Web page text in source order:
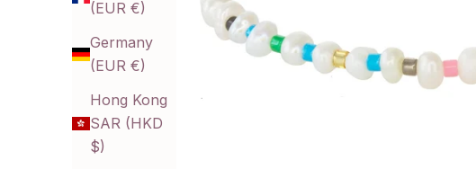
(EUR €)
Germany
(EUR €)
Hong Kong
SAR (HKD
$)